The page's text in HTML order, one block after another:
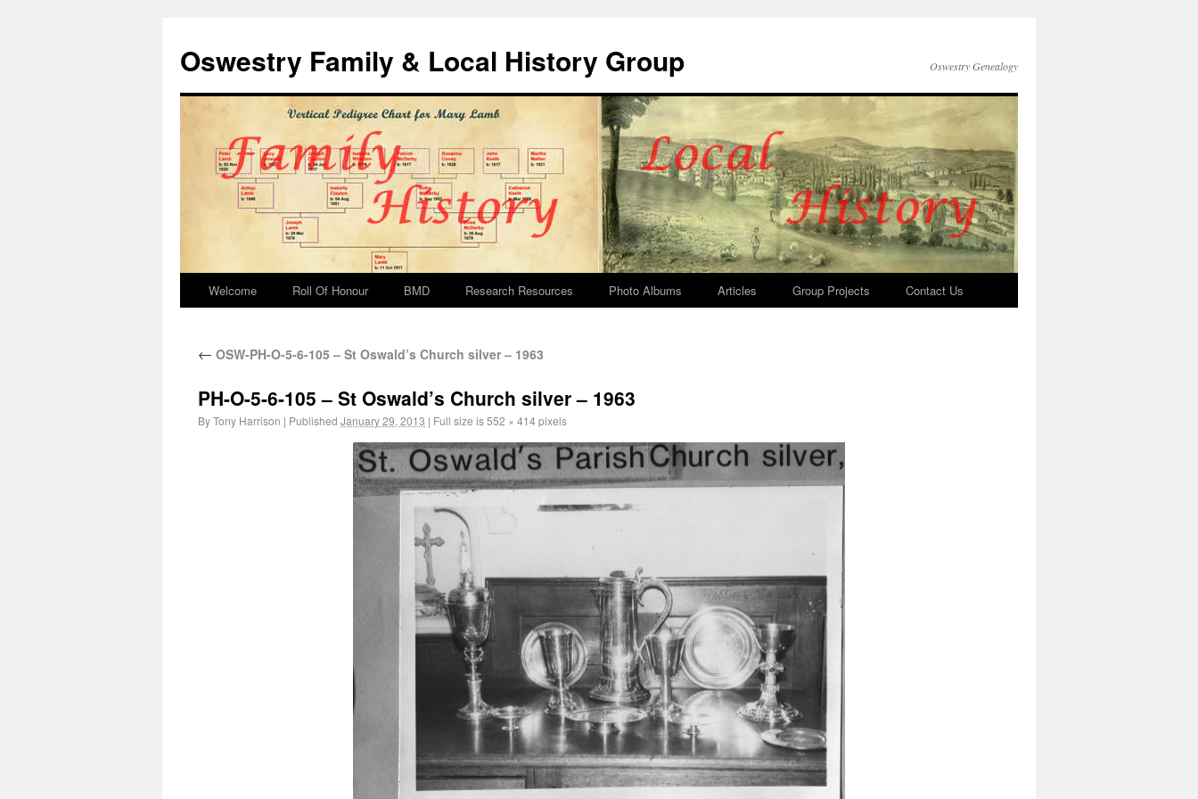
Oswestry Family & Local History Group Oswestry Genealogy
Welcome Roll Of Honour BMD Research Resources Photo Albums Articles Group Projects Contact Us
← OSW-PH-O-5-6-105 – St Oswald’s Church silver – 1963
PH-O-5-6-105 – St Oswald’s Church silver – 1963
ByTony Harrison | Published January 29, 2013 | Full size is552 × 414pixels